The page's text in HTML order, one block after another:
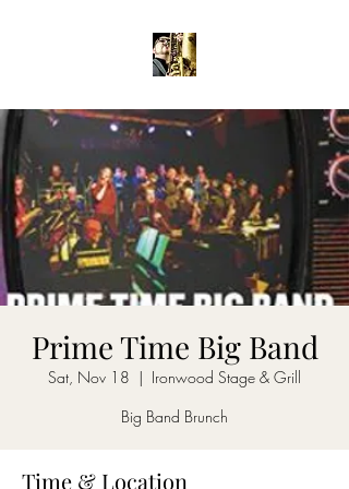
Prime Time Big Band
Sat, Nov 18
  |
Ironwood Stage & Grill
Big Band Brunch
Time & Location